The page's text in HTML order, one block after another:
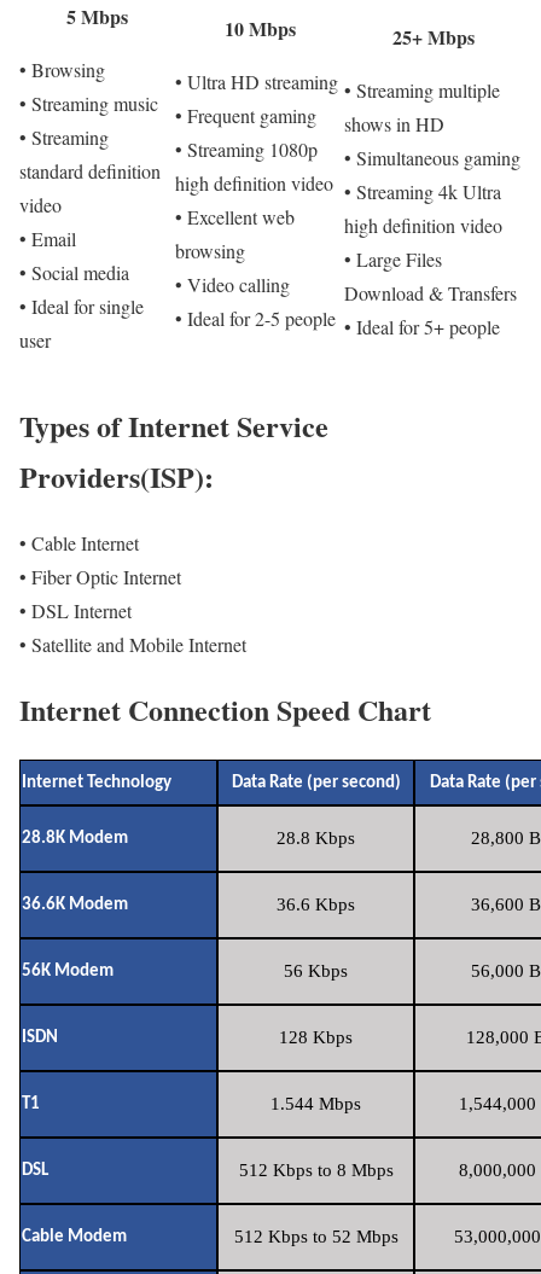
5 Mbps
• Browsing
• Streaming music
• Streaming
standard definition
video
• Email
• Social media
• Ideal for single
user
10 Mbps
• Ultra HD streaming
• Frequent gaming
• Streaming 1080p
high definition video
• Excellent web
browsing
• Video calling
• Ideal for 2-5 people
25+ Mbps
• Streaming multiple
shows in HD
• Simultaneous gaming
• Streaming 4k Ultra
high definition video
• Large Files
Download & Transfers
• Ideal for 5+ people
Types of Internet Service
Providers(ISP):
• Cable Internet
• Fiber Optic Internet
• DSL Internet
• Satellite and Mobile Internet
Internet Connection Speed Chart
Internet Technology Data Rate (per second) Data Rate (per
28.8K Modem 28.8 Kbps 28,800
36.6K Modem 36.6 Kbps 36,600
56K Modem 56 Kbps 56,000
ISDN 128 Kbps 128,000
T1 1.544 Mbps 1,544,000
DSL 512 Kbps to 8 Mbps 8,000,000
Cable Modem 512 Kbps to 52 Mbps